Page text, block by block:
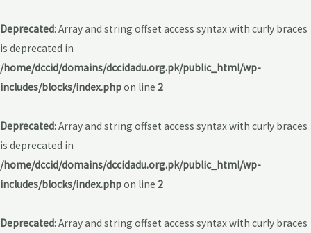
Deprecated: Array and string offset access syntax with curly braces
is deprecated in
/home/dccid/domains/dccidadu.org.pk/public_html/wp-
includes/blocks/index.phpon line 2
Deprecated: Array and string offset access syntax with curly braces
is deprecated in
/home/dccid/domains/dccidadu.org.pk/public_html/wp-
includes/blocks/index.phpon line 2
Deprecated: Array and string offset access syntax with curly braces